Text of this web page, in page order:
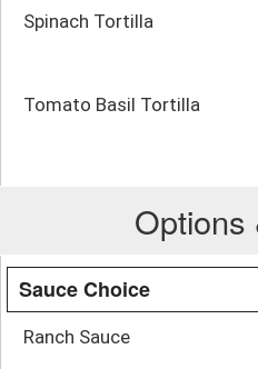
Spinach Tortilla
Tomato Basil Tortilla
Options
Sauce Choice
Ranch Sauce